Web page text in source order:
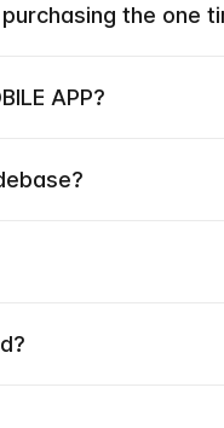
the one
APP?